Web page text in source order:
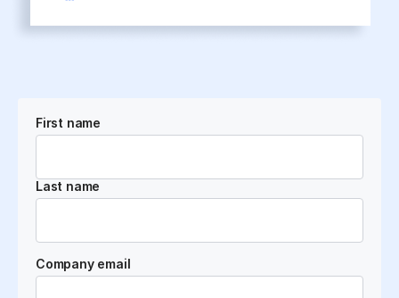
First name
Last name
Company email